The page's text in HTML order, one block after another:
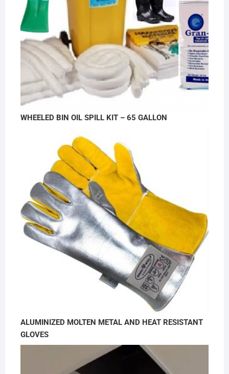
WHEELED BIN OIL SPILL KIT – 65 GALLON
ALUMINIZED MOLTEN METAL AND HEAT RESISTANT
GLOVES